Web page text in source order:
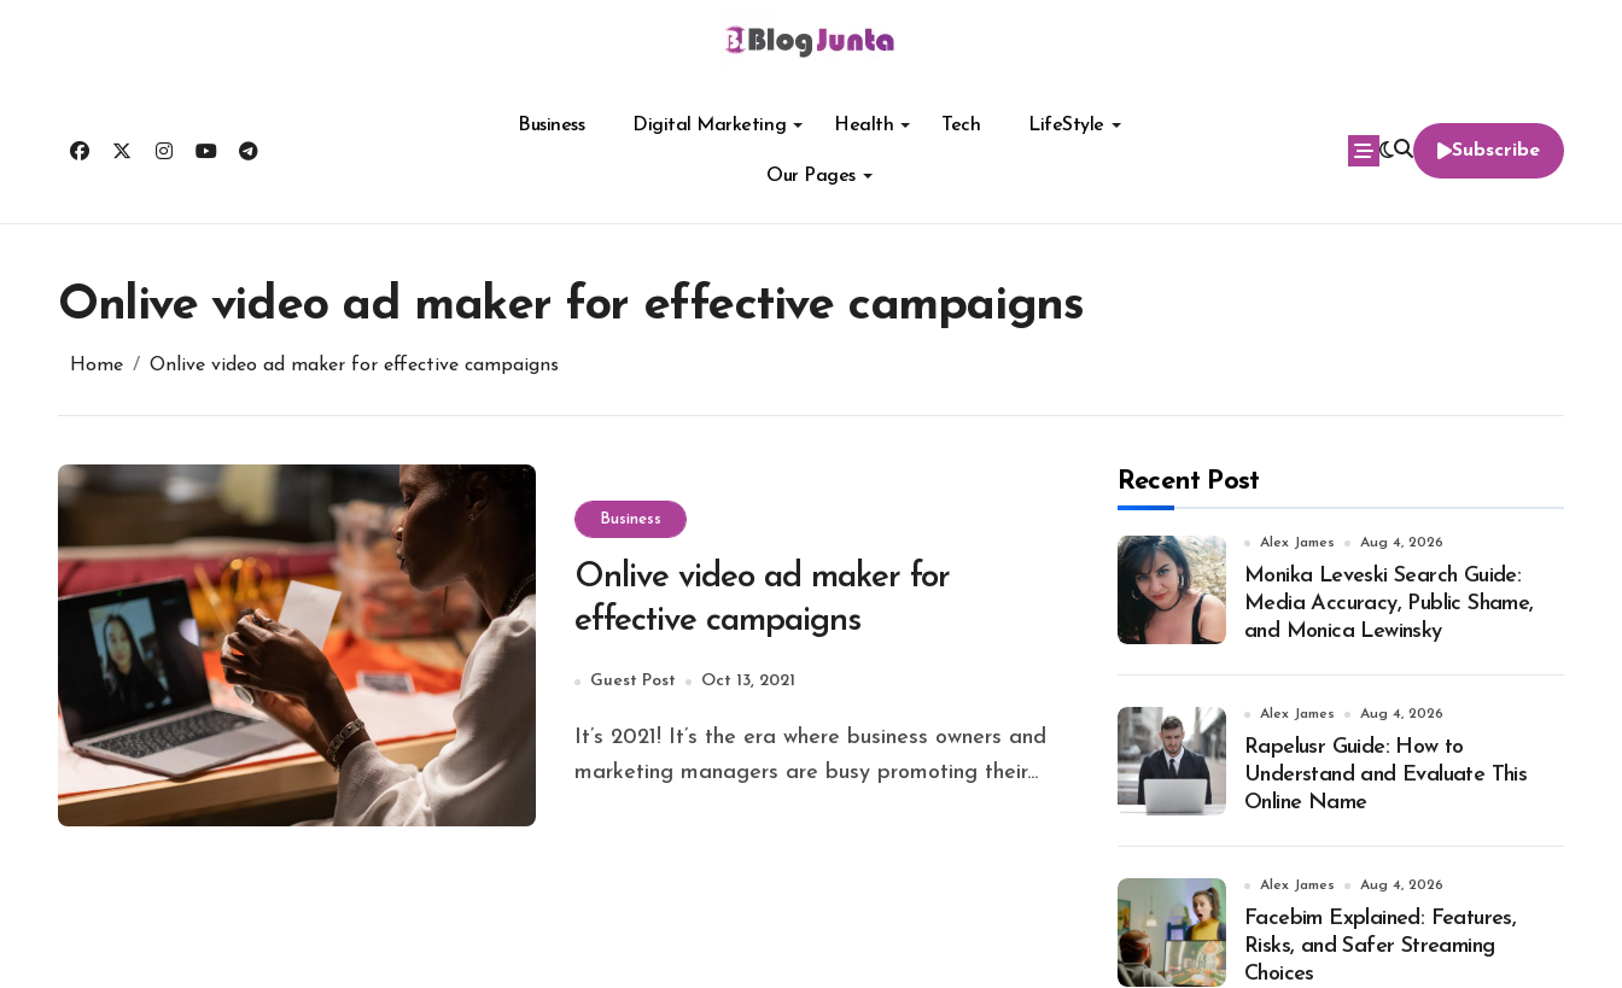
Business Digital Marketing Health Tech LifeStyle
Our Pages
Subscribe
Onlive video ad maker for effective campaigns
Home Onlive video ad maker for effective campaigns
Business
Onlive video ad maker for
effective campaigns
Guest Post Oct 13, 2021
It’s 2021! It’s the era where business owners and
marketing managers are busy promoting their...
Recent Post
Alex James Aug 4, 2026
Monika Leveski Search Guide:
Media Accuracy, Public Shame,
and Monica Lewinsky
Alex James Aug 4, 2026
Rapelusr Guide: How to
Understand and Evaluate This
Online Name
Alex James Aug 4, 2026
Facebim Explained: Features,
Risks, and Safer Streaming
Choices